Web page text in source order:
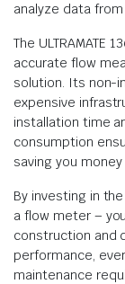
analyze data
The ULTRAMATE
accurate flow
solution. Its non-
expensive
installation time
consumption
saving you
By investing in the
a flow meter –
construction and
performance,
maintenance